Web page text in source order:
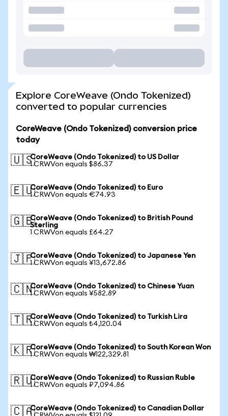
Explore CoreWeave (Ondo Tokenized)
converted to popular currencies
CoreWeave (Ondo Tokenized) conversion price
today
🇺🇸CoreWeave (Ondo Tokenized) to US Dollar
1 CRWVon equals $86.37
🇪🇺CoreWeave (Ondo Tokenized) to Euro
1 CRWVon equals €74.93
🇬🇧CoreWeave (Ondo Tokenized) to British Pound
Sterling
1 CRWVon equals £64.27
🇯🇵CoreWeave (Ondo Tokenized) to Japanese Yen
1 CRWVon equals ¥13,672.86
🇨🇳CoreWeave (Ondo Tokenized) to Chinese Yuan
1 CRWVon equals ¥582.89
🇹🇷CoreWeave (Ondo Tokenized) to Turkish Lira
1 CRWVon equals ₺4,120.04
🇰🇷CoreWeave (Ondo Tokenized) to South Korean Won
1 CRWVon equals ₩122,329.81
🇷🇺CoreWeave (Ondo Tokenized) to Russian Ruble
1 CRWVon equals ₽7,094.86
🇨🇦CoreWeave (Ondo Tokenized) to Canadian Dollar